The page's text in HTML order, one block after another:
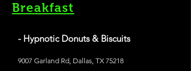
Breakfast
- Hypnotic Donuts & Biscuits
9007 Garland Rd, Dallas, TX 75218